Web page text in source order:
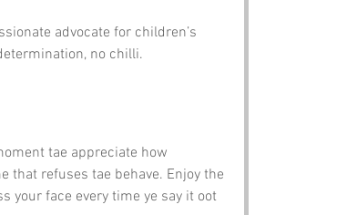
advocate for children’s
no chilli.
tae appreciate how
that refuses tae behave. Enjoy the
your face every time ye say it oot